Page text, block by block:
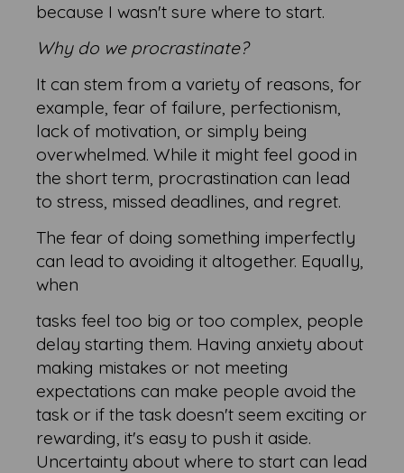
because I wasn't sure where to start.
Why do we procrastinate?
It can stem from a variety of reasons, for
example, fear of failure, perfectionism,
lack of motivation, or simply being
overwhelmed. While it might feel good in
the short term, procrastination can lead
to stress, missed deadlines, and regret.
The fear of doing something imperfectly
can lead to avoiding it altogether. Equally,
when
tasks feel too big or too complex, people
delay starting them. Having anxiety about
making mistakes or not meeting
expectations can make people avoid the
task or if the task doesn't seem exciting or
rewarding, it's easy to push it aside.
Uncertainty about where to start can lead